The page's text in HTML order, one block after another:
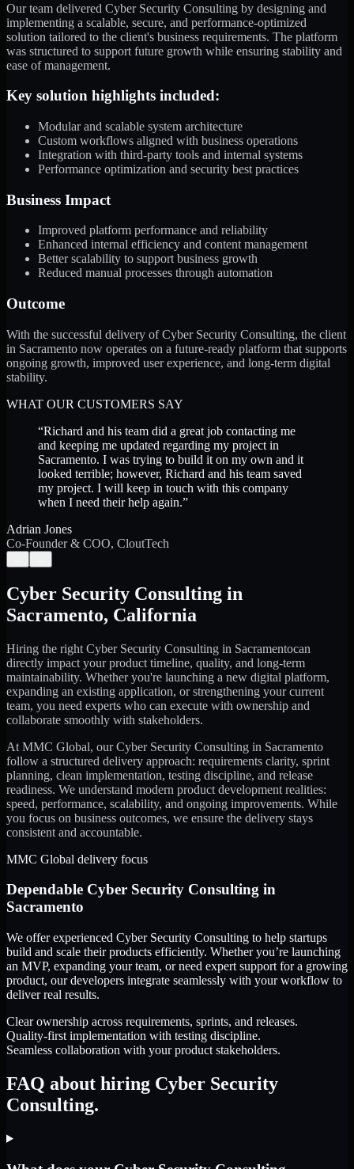
Our team delivered Cyber Security Consulting by designing and
implementing a scalable, secure, and performance-optimized
solution tailored to the client's business requirements. The platform
was structured to support future growth while ensuring stability and
ease of management.
Key solution highlights included:
Modular and scalable system architecture
Custom workflows aligned with business operations
Integration with third-party tools and internal systems
Performance optimization and security best practices
Business Impact
Improved platform performance and reliability
Enhanced internal efficiency and content management
Better scalability to support business growth
Reduced manual processes through automation
Outcome
With the successful delivery of Cyber Security Consulting, the client
in Sacramento now operates on a future-ready platform that supports
ongoing growth, improved user experience, and long-term digital
stability.
WHAT OUR CUSTOMERS SAY
“Richard and his team did a great job contacting me
and keeping me updated regarding my project in
Sacramento. I was trying to build it on my own and it
looked terrible; however, Richard and his team saved
my project. I will keep in touch with this company
when I need their help again.”
Adrian Jones
Co-Founder & COO, CloutTech
Cyber Security Consulting in
Sacramento, California
Hiring the right Cyber Security Consulting in Sacramentocan
directly impact your product timeline, quality, and long-term
maintainability. Whether you're launching a new digital platform,
expanding an existing application, or strengthening your current
team, you need experts who can execute with ownership and
collaborate smoothly with stakeholders.
At MMC Global, ourCyber Security Consulting in Sacramento
follow a structured delivery approach: requirements clarity, sprint
planning, clean implementation, testing discipline, and release
readiness. We understand modern product development realities:
speed, performance, scalability, and ongoing improvements. While
you focus on business outcomes, we ensure the delivery stays
consistent and accountable.
MMC Global delivery focus
Dependable Cyber Security Consulting in
Sacramento
We offer experienced Cyber Security Consulting to help startups
build and scale their products efficiently. Whether you’re launching
an MVP, expanding your team, or need expert support for a growing
product, our developers integrate seamlessly with your workflow to
deliver real results.
Clear ownership across requirements, sprints, and releases.
Quality-first implementation with testing discipline.
Seamless collaboration with your product stakeholders.
FAQ about hiring Cyber Security
Consulting.